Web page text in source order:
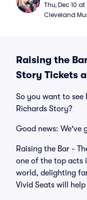
Thu, Dec 10
Cleveland
Raising the
Story Tickets
So you want to see
Richards Story?
Good news: We've
Raising the Bar -
one of the top acts
world, delighting
Vivid Seats will